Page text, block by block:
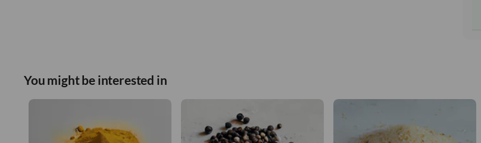
You might be interested in